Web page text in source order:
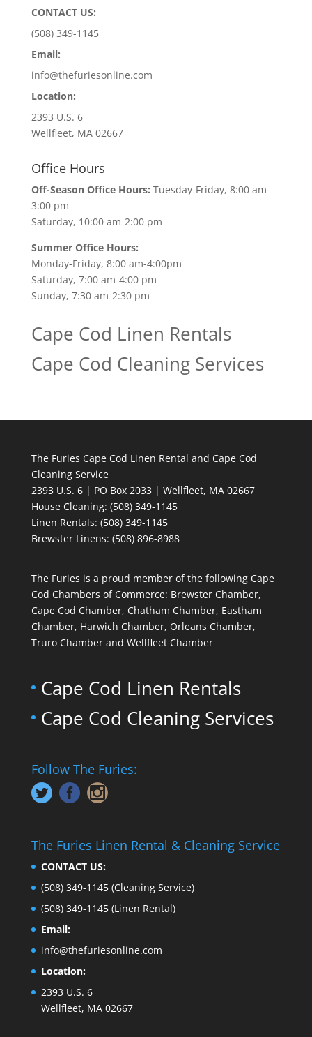
CONTACT US:
(508) 349-1145
Email:
info@thefuriesonline.com
Location:
2393 U.S. 6
Wellfleet, MA 02667
Office Hours
Off-Season Office Hours: Tuesday-Friday, 8:00 am-
3:00 pm
Saturday, 10:00 am-2:00 pm
Summer Office Hours:
Monday-Friday, 8:00 am-4:00pm
Saturday, 7:00 am-4:00 pm
Sunday, 7:30 am-2:30 pm
Cape Cod Linen Rentals
Cape Cod Cleaning Services
The Furies Cape Cod Linen Rental and Cape Cod
Cleaning Service
2393 U.S. 6 | PO Box 2033 | Wellfleet, MA 02667
House Cleaning: (508) 349-1145
Linen Rentals: (508) 349-1145
Brewster Linens: (508) 896-8988
The Furies is a proud member of the following Cape
Cod Chambers of Commerce: Brewster Chamber,
Cape Cod Chamber, Chatham Chamber, Eastham
Chamber, Harwich Chamber, Orleans Chamber,
Truro Chamber and Wellfleet Chamber
Cape Cod Linen Rentals
Cape Cod Cleaning Services
Follow The Furies:
The Furies Linen Rental & Cleaning Service
CONTACT US:
(508) 349-1145 (Cleaning Service)
(508) 349-1145 (Linen Rental)
Email:
info@thefuriesonline.com
Location:
2393 U.S. 6
Wellfleet, MA 02667